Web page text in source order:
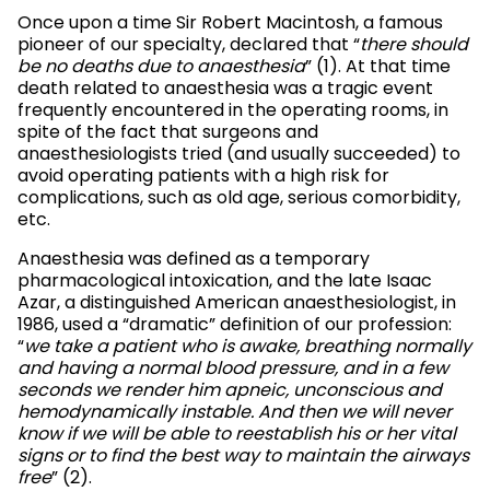
Once upon a time Sir Robert Macintosh, a famous
pioneer of our specialty, declared that “there should
be no deaths due to anaesthesia” (1). At that time
death related to anaesthesia was a tragic event
frequently encountered in the operating rooms, in
spite of the fact that surgeons and
anaesthesiologists tried (and usually succeeded) to
avoid operating patients with a high risk for
complications, such as old age, serious comorbidity,
etc.
Anaesthesia was defined as a temporary
pharmacological intoxication, and the late Isaac
Azar, a distinguished American anaesthesiologist, in
1986, used a “dramatic” definition of our profession:
“we take a patient who is awake, breathing normally
and having a normal blood pressure, and in a few
seconds we render him apneic, unconscious and
hemodynamically instable. And then we will never
know if we will be able to reestablish his or her vital
signs or to find the best way to maintain the airways
free” (2).